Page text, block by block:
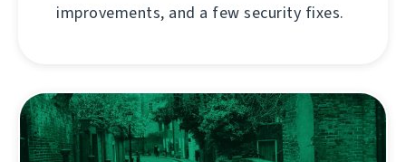
improvements, and a few security fixes.